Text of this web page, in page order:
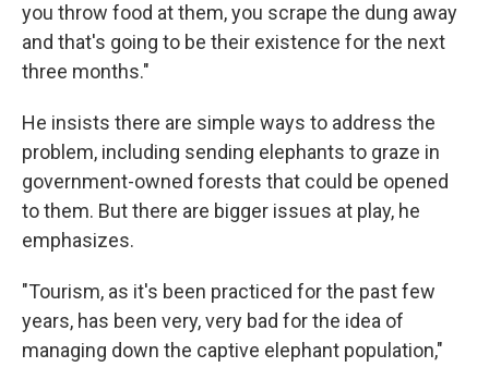
you throw food at them, you scrape the dung away
and that's going to be their existence for the next
three months."
He insists there are simple ways to address the
problem, including sending elephants to graze in
government-owned forests that could be opened
to them. But there are bigger issues at play, he
emphasizes.
"Tourism, as it's been practiced for the past few
years, has been very, very bad for the idea of
managing down the captive elephant population,"